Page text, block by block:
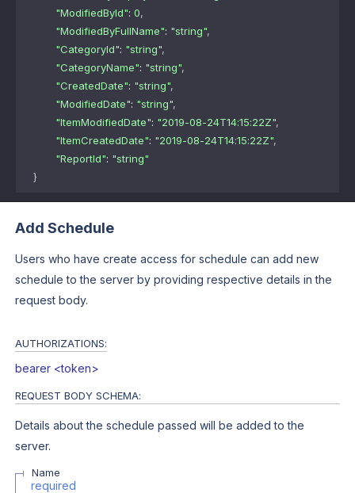
"ModifiedById": 0,
"ModifiedByFullName": "string",
"CategoryId": "string",
"CategoryName": "string",
"CreatedDate": "string",
"ModifiedDate": "string",
"ItemModifiedDate": "2019-08-24T14:15:22Z",
"ItemCreatedDate": "2019-08-24T14:15:22Z",
"ReportId": "string"
}
Add Schedule
Users who have create access for schedule can add new
schedule to the server by providing respective details in the
request body.
AUTHORIZATIONS:
bearer <token>
REQUEST BODY SCHEMA:
Details about the schedule passed will be added to the
server.
Name
required